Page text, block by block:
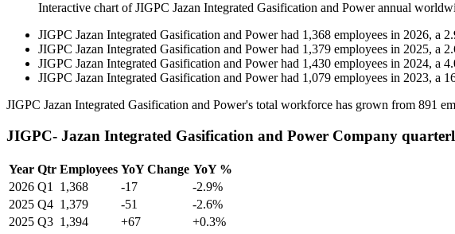
Interactive chart ofJIGPC Jazan Integrated Gasification and Powerannual
JIGPC Jazan Integrated Gasification and Powerhad 1,368 employees in 2026, a
JIGPC Jazan Integrated Gasification and Powerhad 1,379 employees in 2025, a
JIGPC Jazan Integrated Gasification and Powerhad 1,430 employees in 2024, a
JIGPC Jazan Integrated Gasification and Powerhad 1,079 employees in 2023, a
JIGPC Jazan Integrated Gasification and Power's total workforce has grown from 891
JIGPC- Jazan Integrated Gasification and Power Company
Year Qtr Employees YoY Change YoY %
2026 Q1 1,368 -17
-2.9%
2025 Q4 1,379 -51
-2.6%
2025 Q3 1,394 +67
+0.3%